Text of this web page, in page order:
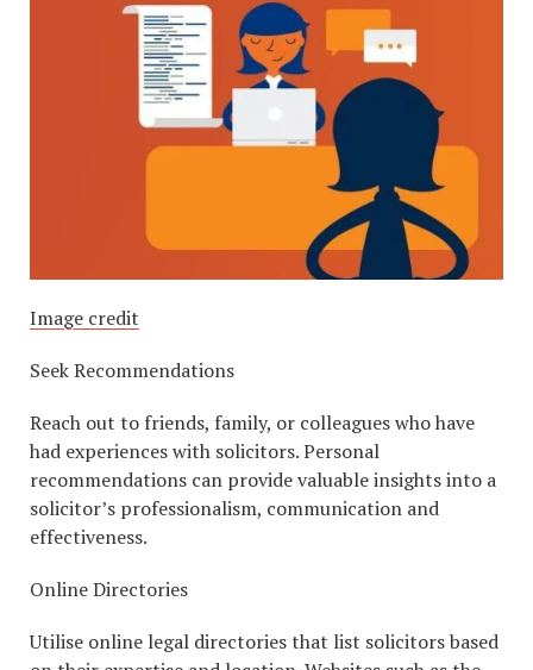
Image credit
Seek Recommendations
Reach out to friends, family, or colleagues who have
had experiences with solicitors. Personal
recommendations can provide valuable insights into a
solicitor’s professionalism, communication and
effectiveness.
Online Directories
Utilise online legal directories that list solicitors based